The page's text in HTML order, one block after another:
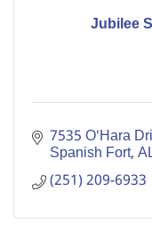
Jubilee
7535 O'Hara
Spanish Fort
(251) 209-6933